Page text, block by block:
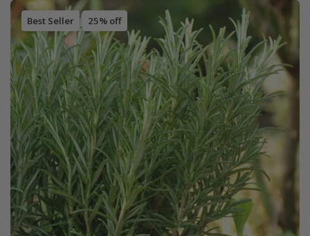
Best Seller 25% off